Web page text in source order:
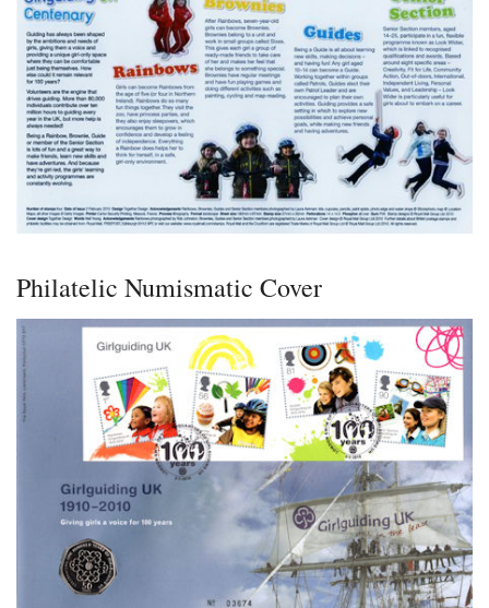
Philatelic Numismatic Cover